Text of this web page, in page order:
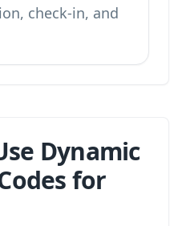
check-in, and
Dynamic
for